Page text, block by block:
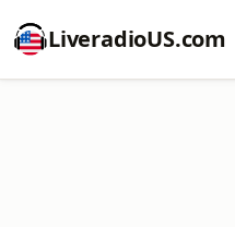
LiveradioUS.com